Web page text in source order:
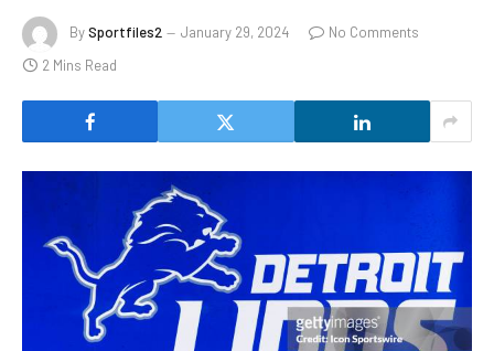
BySportfiles2 January 29, 2024
No Comments
2 Mins Read